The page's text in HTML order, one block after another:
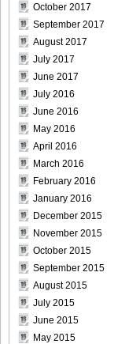
October 2017
September 2017
August 2017
July 2017
June 2017
July 2016
June 2016
May 2016
April 2016
March 2016
February 2016
January 2016
December 2015
November 2015
October 2015
September 2015
August 2015
July 2015
June 2015
May 2015